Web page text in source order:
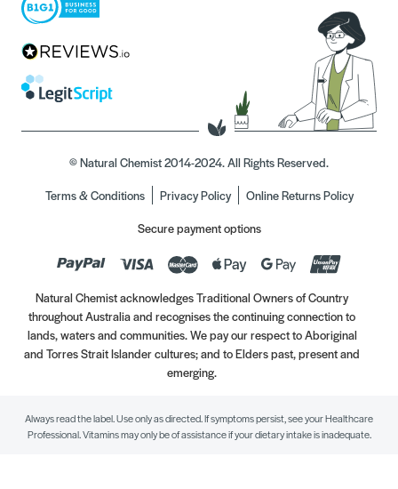
© Natural Chemist 2014-2024. All Rights Reserved.
Terms & Conditions
Privacy Policy
Online Returns Policy
Secure payment options
Natural Chemist acknowledges Traditional Owners of Country
throughout Australia and recognises the continuing connection to
lands, waters and communities. We pay our respect to Aboriginal
and Torres Strait Islander cultures; and to Elders past, present and
emerging.
Always read the label. Use only as directed. If symptoms persist, see your Healthcare
Professional. Vitamins may only be of assistance if your dietary intake is inadequate.